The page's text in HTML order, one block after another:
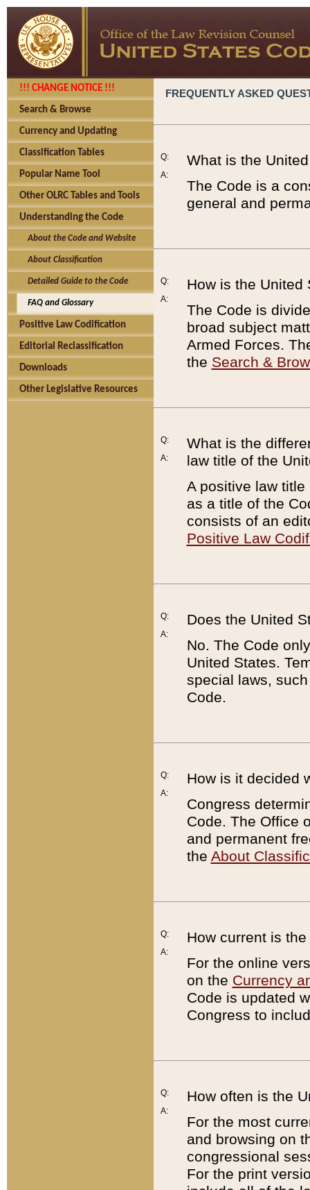
!!! CHANGE NOTICE !!!
Search & Browse
Currency and Updating
Classification Tables
Popular Name Tool
Other OLRC Tables and Tools
Understanding the Code
About the Code and Website
About Classification
Detailed Guide to the Code
FAQ and Glossary
Positive Law Codification
Editorial Reclassification
Downloads
Other Legislative Resources
FREQUENTLY ASKED
Q:
A:
What is the
The Code is a
general and
Q:
A:
How is the United
The Code is
broad subject
Armed Forces.
the Search &
Q:
A:
What is the
law title of the
A positive law
as a title of the
consists of an
Positive Law
Q:
A:
Does the United
No. The Code
United States.
special laws,
Code.
Q:
A:
How is it decided
Congress
Code. The Office
and permanent
the About
Q:
A:
How current is
For the online
on the Currency
Code is updated
Congress to
Q:
A:
How often is the
For the most
and browsing on
congressional
For the print